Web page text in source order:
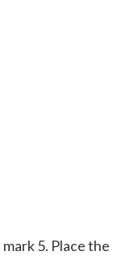
5. Place the